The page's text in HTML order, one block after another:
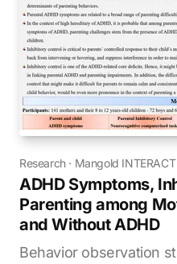
Research · Mangold INTERACT
ADHD Symptoms,
Parenting among
and Without ADHD
Behavior observation